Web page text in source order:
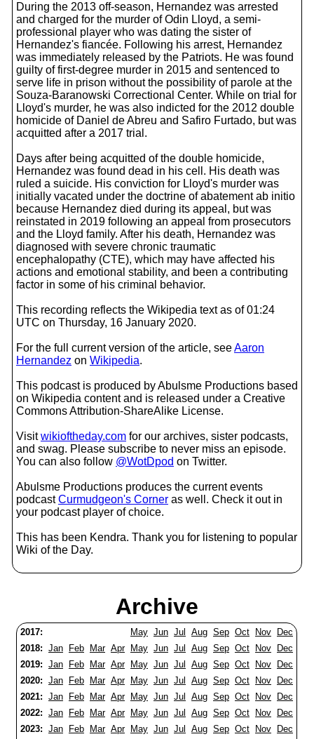
During the 2013 off-season, Hernandez was arrested
and charged for the murder of Odin Lloyd, a semi-
professional player who was dating the sister of
Hernandez's fiancée. Following his arrest, Hernandez
was immediately released by the Patriots. He was found
guilty of first-degree murder in 2015 and sentenced to
serve life in prison without the possibility of parole at the
Souza-Baranowski Correctional Center. While on trial for
Lloyd's murder, he was also indicted for the 2012 double
homicide of Daniel de Abreu and Safiro Furtado, but was
acquitted after a 2017 trial.
Days after being acquitted of the double homicide,
Hernandez was found dead in his cell. His death was
ruled a suicide. His conviction for Lloyd's murder was
initially vacated under the doctrine of abatement ab initio
because Hernandez died during its appeal, but was
reinstated in 2019 following an appeal from prosecutors
and the Lloyd family. After his death, Hernandez was
diagnosed with severe chronic traumatic
encephalopathy (CTE), which may have affected his
actions and emotional stability, and been a contributing
factor in some of his criminal behavior.
This recording reflects the Wikipedia text as of 01:24
UTC on Thursday, 16 January 2020.
For the full current version of the article, seeAaron
Hernandez on Wikipedia.
This podcast is produced by Abulsme Productions based
on Wikipedia content and is released under a Creative
Commons Attribution-ShareAlike License.
Visitwikioftheday.com for our archives, sister podcasts,
and swag. Please subscribe to never miss an episode.
You can also follow @WotDpod on Twitter.
Abulsme Productions produces the current events
podcastCurmudgeon's Corner as well. Check it out in
your podcast player of choice.
This has been Kendra. Thank you for listening to popular
Wiki of the Day.
Archive
2017: May Jun Jul Aug Sep Oct Nov
Dec
2018: Jan Feb Mar Apr May Jun Jul Aug Sep Oct Nov
Dec
2019: Jan Feb Mar Apr May Jun Jul Aug Sep Oct Nov
Dec
2020: Jan Feb Mar Apr May Jun Jul Aug Sep Oct Nov
Dec
2021: Jan Feb Mar Apr May Jun Jul Aug Sep Oct Nov
Dec
2022: Jan Feb Mar Apr May Jun Jul Aug Sep Oct Nov
Dec
2023: Jan Feb Mar Apr May Jun Jul Aug Sep Oct Nov
Dec